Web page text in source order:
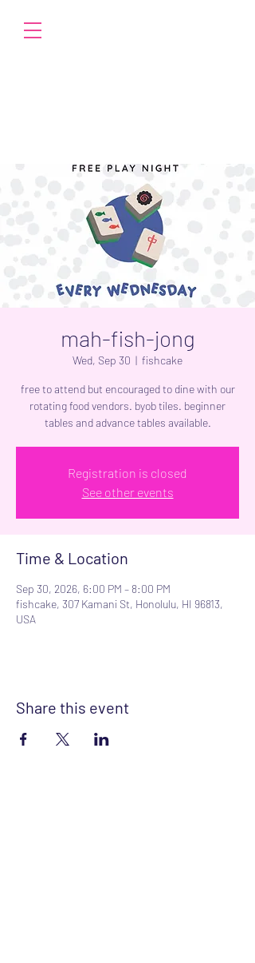
mah-fish-jong
Wed, Sep 30
  |
fishcake
free to attend but encouraged to dine with our
rotating food vendors. byob tiles. beginner
tables and advance tables available.
Registration is closed
See other events
Time & Location
Sep 30, 2026, 6:00 PM – 8:00 PM
fishcake, 307 Kamani St, Honolulu, HI 96813,
USA
Share this event